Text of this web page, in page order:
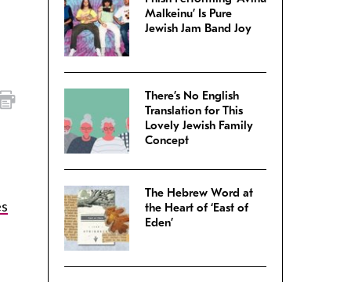
Malkeinu’ Is Pure
Jewish Jam Band Joy
There’s No English
Translation for This
Lovely Jewish Family
Concept
The Hebrew Word at
the Heart of ‘East of
Eden’